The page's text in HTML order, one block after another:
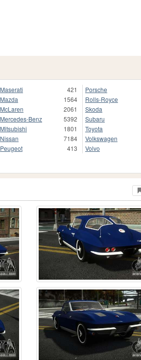
Maserati
421
Mazda
1564
McLaren
2061
Mercedes-Benz
5392
Mitsubishi
1801
Nissan
7184
Peugeot
413
Porsche
Rolls-Royce
Skoda
Subaru
Toyota
Volkswagen
Volvo